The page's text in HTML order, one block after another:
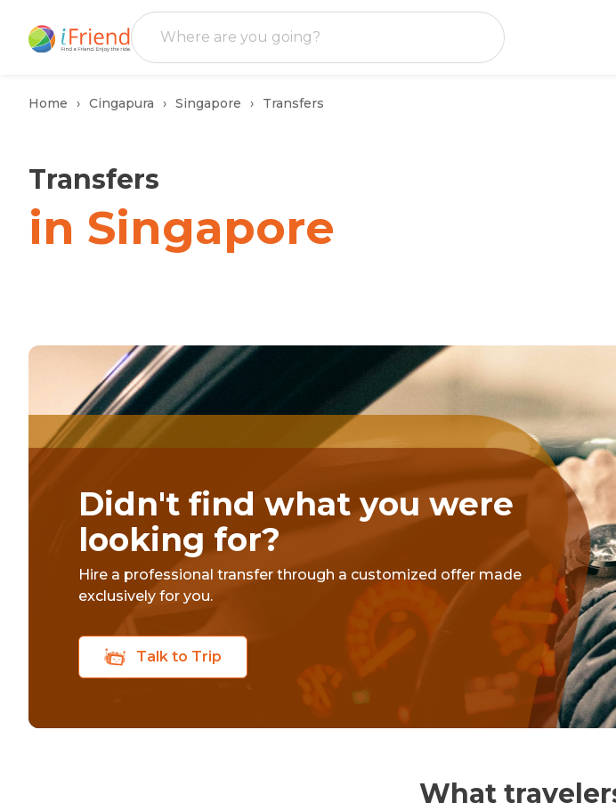
Home Cingapura Singapore Transfers
Transfers
in Singapore
Didn't find what you were
looking for?
Hire a professional transfer through a customized offer made
exclusively for you.
Talk to Trip
What